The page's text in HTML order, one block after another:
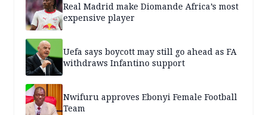
Real Madrid make Diomande Africa’s most
expensive player
Uefa says boycott may still go ahead as FA
withdraws Infantino support
Nwifuru approves Ebonyi Female Football
Team